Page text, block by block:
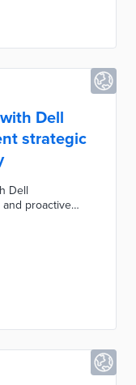
will
Dell
strategic
Dell
proactive
time
etc.
of the
an
to a